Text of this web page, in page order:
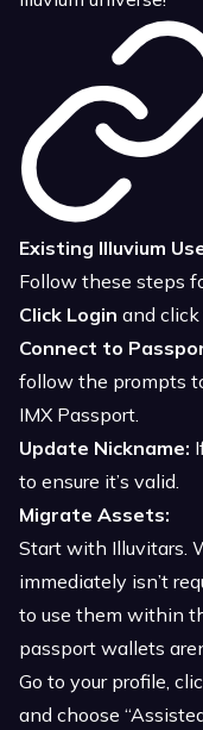
Existing Illuvium
Follow these steps
Click Login and
Connect to
follow the prompts
IMX Passport.
Update Nickname:
to ensure it’s valid.
Migrate Assets:
Start with Illuvitars.
immediately isn’t
to use them within
passport wallets
Go to your profile,
and choose